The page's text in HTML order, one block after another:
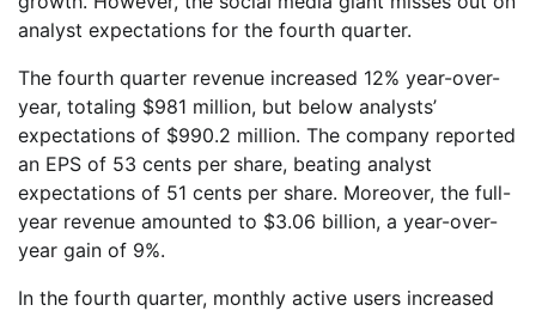
analyst expectations for the fourth quarter.
The fourth quarter revenue increased 12% year-over-
year, totaling $981 million, but below analysts’
expectations of $990.2 million. The company reported
an EPS of 53 cents per share, beating analyst
expectations of 51 cents per share. Moreover, the full-
year revenue amounted to $3.06 billion, a year-over-
year gain of 9%.
In the fourth quarter, monthly active users increased